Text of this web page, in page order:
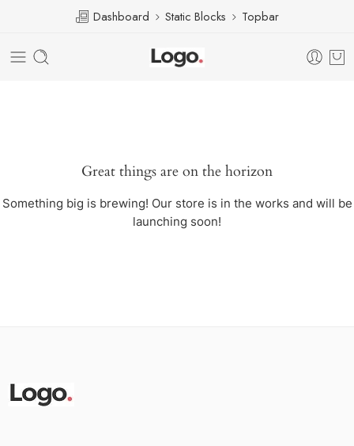
Dashboard Static Blocks Topbar
Great things are on the horizon
Something big is brewing! Our store is in the works and will be
launching soon!